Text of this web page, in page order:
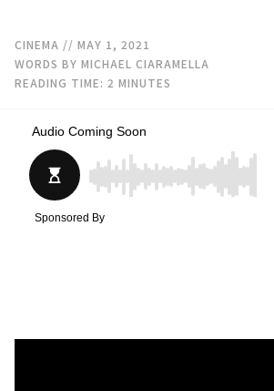
CINEMA // MAY 1, 2021
WORDS BY MICHAEL CIARAMELLA
READING TIME: 2 MINUTES